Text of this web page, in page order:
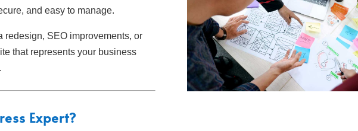
and easy to manage.
redesign, SEO improvements, or
that represents your business
Expert?